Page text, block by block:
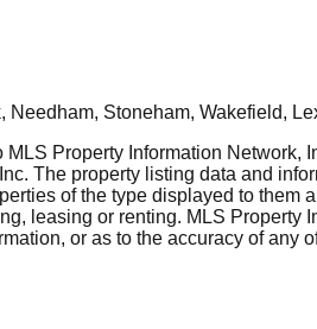
Needham, Stoneham, Wakefield,
Property Information Network,
The property listing data and
of the type displayed to them
leasing or renting. MLS Property
or as to the accuracy of any